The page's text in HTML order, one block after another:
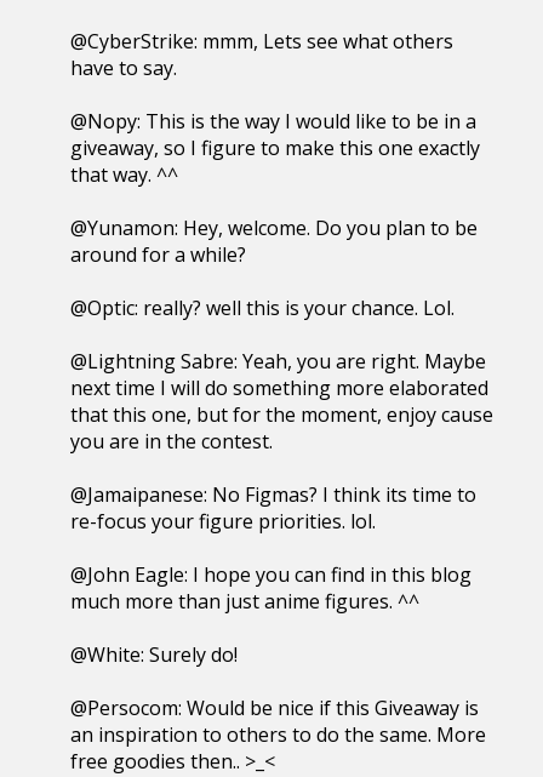
@CyberStrike: mmm, Lets see what others
have to say.
@Nopy: This is the way I would like to be in a
giveaway, so I figure to make this one exactly
that way. ^^
@Yunamon: Hey, welcome. Do you plan to be
around for a while?
@Optic: really? well this is your chance. Lol.
@Lightning Sabre: Yeah, you are right. Maybe
next time I will do something more elaborated
that this one, but for the moment, enjoy cause
you are in the contest.
@Jamaipanese: No Figmas? I think its time to
re-focus your figure priorities. lol.
@John Eagle: I hope you can find in this blog
much more than just anime figures. ^^
@White: Surely do!
@Persocom: Would be nice if this Giveaway is
an inspiration to others to do the same. More
free goodies then.. >_<